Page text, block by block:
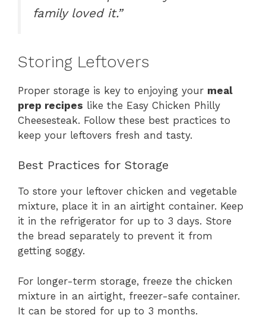
family loved it.”
Storing Leftovers
Proper storage is key to enjoying your meal
prep recipes like the Easy Chicken Philly
Cheesesteak. Follow these best practices to
keep your leftovers fresh and tasty.
Best Practices for Storage
To store your leftover chicken and vegetable
mixture, place it in an airtight container. Keep
it in the refrigerator for up to 3 days. Store
the bread separately to prevent it from
getting soggy.
For longer-term storage, freeze the chicken
mixture in an airtight, freezer-safe container.
It can be stored for up to 3 months.